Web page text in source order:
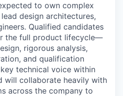
to own complex
design architectures,
Qualified candidates
the full product lifecycle—
rigorous analysis,
and qualification
technical voice within
will collaborate heavily with
across the company to